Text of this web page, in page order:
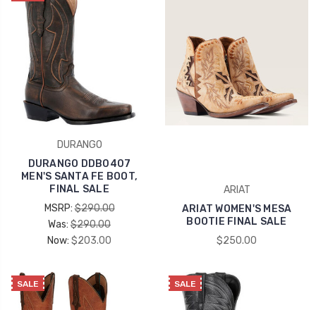
DURANGO
DURANGO DDB0407
MEN'S SANTA FE BOOT,
FINAL SALE
MSRP:$290.00
Was: $290.00
Now: $203.00
ARIAT
ARIAT WOMEN'S MESA
BOOTIE FINAL SALE
$250.00
SALE SALE